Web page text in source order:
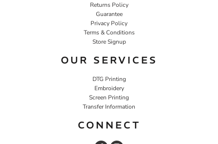
Returns Policy
Guarantee
Privacy Policy
Terms & Conditions
Store Signup
OUR SERVICES
DTG Printing
Embroidery
Screen Printing
Transfer Information
CONNECT